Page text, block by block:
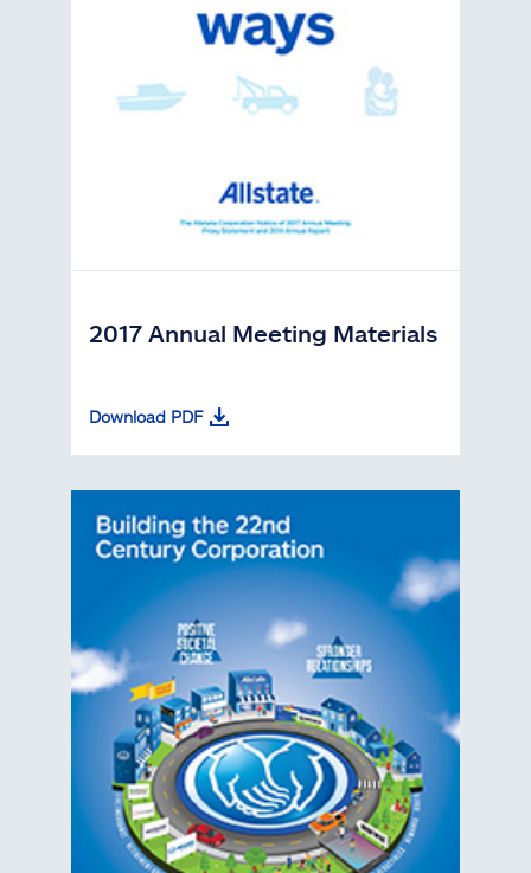
2017 Annual Meeting Materials
Download PDF